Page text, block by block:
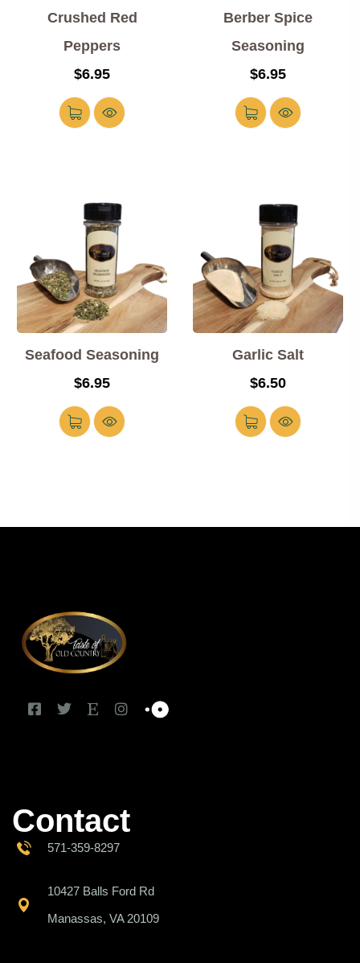
Crushed Red
Peppers
$6.95
Berber Spice
Seasoning
$6.95
Seafood Seasoning
$6.95
Garlic Salt
$6.50
Contact
571-359-8297
10427 Balls Ford Rd
Manassas, VA 20109